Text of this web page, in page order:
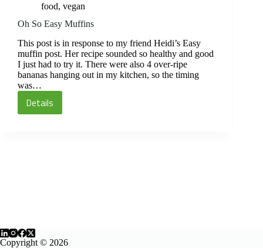
food, vegan
Oh So Easy Muffins
This post is in response to my friend Heidi’s Easy
muffin post. Her recipe sounded so healthy and good
I just had to try it. There were also 4 over-ripe
bananas hanging out in my kitchen, so the timing
was…
Details
Oh
Copyright © 2026